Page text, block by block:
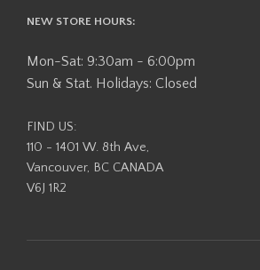
NEW STORE HOURS:
Mon-Sat: 9:30am - 6:00pm
Sun & Stat. Holidays: Closed
FIND US:
110 - 1401 W. 8th Ave,
Vancouver, BC CANADA
V6J 1R2